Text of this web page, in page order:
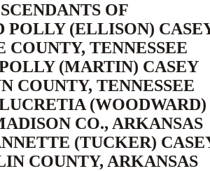
OF
POLLY (ELLISON)
COUNTY, TENNESSEE
(MARTIN) CASEY
COUNTY, TENNESSEE
(WOODWARD)
CO., ARKANSAS
(TUCKER)
COUNTY, ARKANSAS